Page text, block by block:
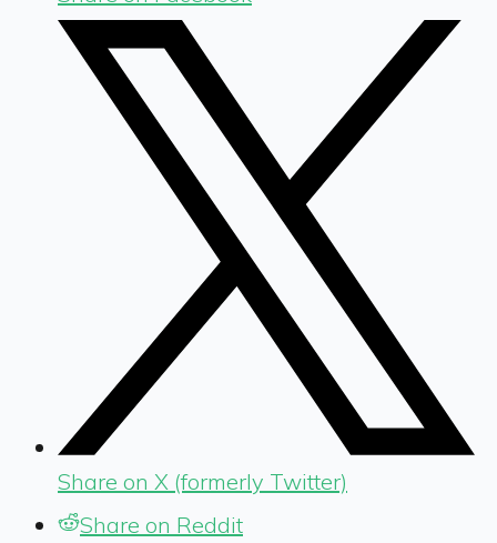
Share on X (formerly Twitter)
Share on Reddit